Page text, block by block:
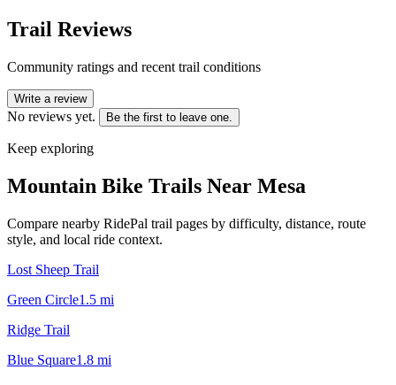
Trail Reviews
Community ratings and recent trail conditions
Write a review
No reviews yet. Be the first to leave one.
Keep exploring
Mountain Bike Trails Near Mesa
Compare nearby RidePal trail pages by difficulty, distance, route
style, and local ride context.
Lost Sheep Trail
Green Circle1.5 mi
Ridge Trail
Blue Square1.8 mi